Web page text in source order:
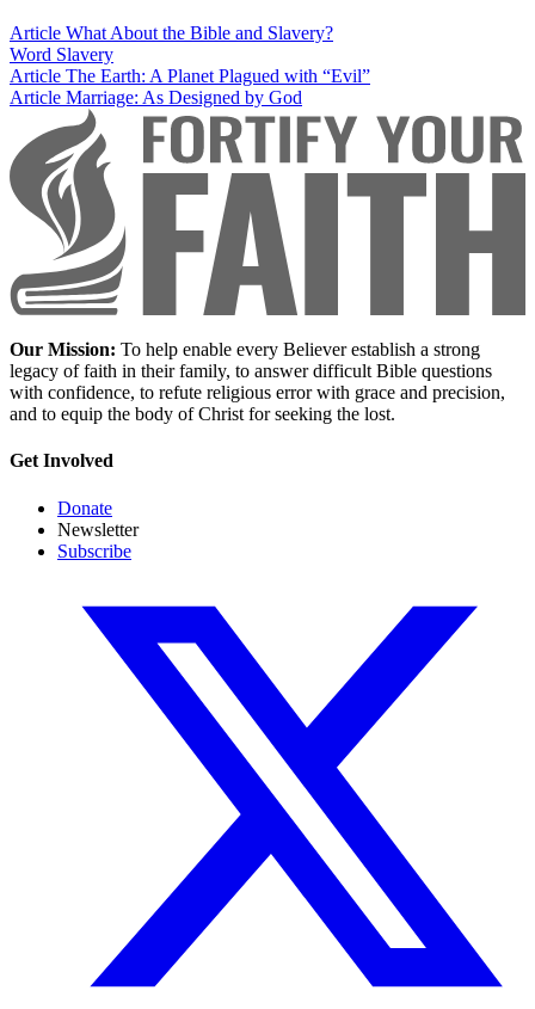
Article What About the Bible and Slavery?
Word Slavery
Article The Earth: A Planet Plagued with “Evil”
Article Marriage: As Designed by God
Our Mission: To help enable every Believer establish a strong
legacy of faith in their family, to answer difficult Bible questions
with confidence, to refute religious error with grace and precision,
and to equip the body of Christ for seeking the lost.
Get Involved
Donate
Newsletter
Subscribe